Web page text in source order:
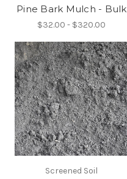
Pine Bark Mulch - Bulk
$32.00 - $320.00
Screened Soil